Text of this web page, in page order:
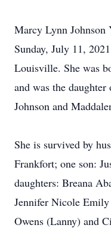
Marcy Lynn Johnson
Sunday, July 11,
Louisville. She was
and was the
Johnson and
She is survived by
Frankfort; one son:
daughters: Breana
Jennifer Nicole
Owens (Lanny) and